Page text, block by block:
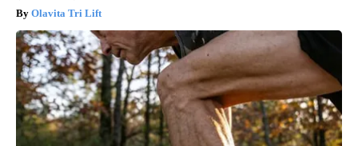
Olavita Tri Lift